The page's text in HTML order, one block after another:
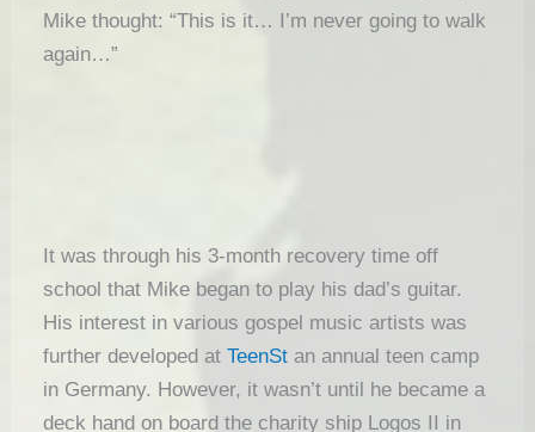
Mike thought: “This is it… I’m never going to walk
again…”
It was through his 3-month recovery time off
school that Mike began to play his dad’s guitar.
His interest in various gospel music artists was
further developed atTeenSt an annual teen camp
in Germany. However, it wasn’t until he became a
deck hand on board the charity ship Logos II in